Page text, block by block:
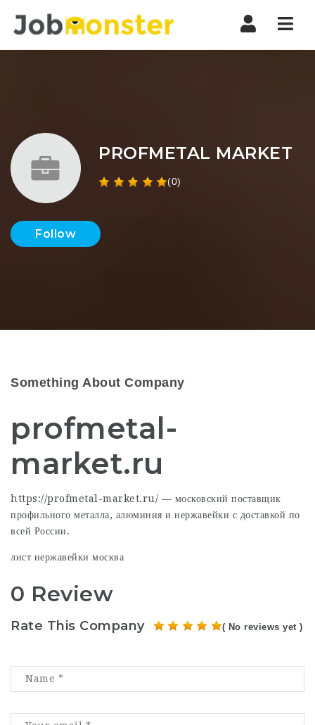
PROFMETAL MARKET
(0)
Follow
Something About Company
profmetal-
market.ru
https://profmetal-market.ru/ — московский поставщик
профильного металла, алюминия и нержавейки с доставкой по
всей России.
лист нержавейки москва
0 Review
Rate This Company ( No reviews yet )